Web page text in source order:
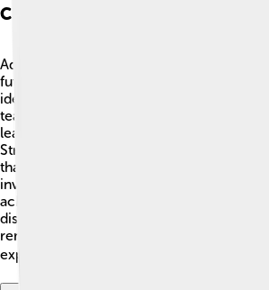
Chemists
Adolf von Baeyer left a powerful legacy,
future generations of scientists! 🌟His
ideas continue to inspire young chemists
teach his work in chemistry classes, and
learn about indigo, cyclic compounds,
Struvite reaction. 🧑‍🔬 His passion for
that curiosity and creativity can lead to
inventions! Young scientists today admire
achievements and dream of making their
discoveries. By lighting the path for
reminds us that science is an exciting
exploring! 🗺️✨